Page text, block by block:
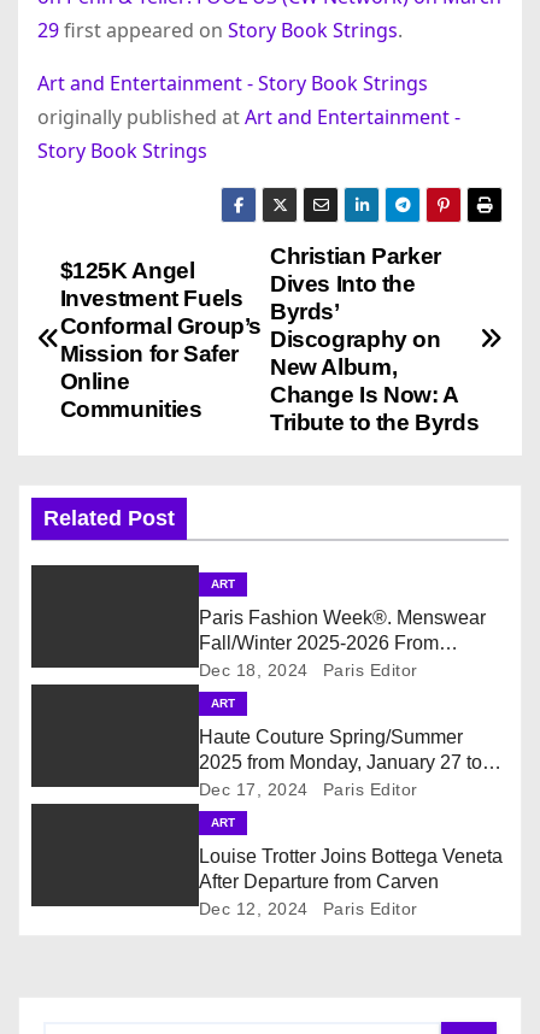
29first appeared on Story Book Strings.
Art and Entertainment - Story Book Strings
originally published atArt and Entertainment -
Story Book Strings
P
o
a
v
g
Christian Parker
Dives Into the
Byrds’
Discography on
New Album,
Change Is Now: A
Tribute to the Byrds
$125K Angel
Investment Fuels
Conformal Group’s
Mission for Safer
Online
Communities
Related Post
ART
Paris Fashion Week®. Menswear
Fall/Winter 2025-2026 From
January 21st to January 26th,
Provisional Calendar is on!
Dec 18, 2024 Paris Editor
ART
Haute Couture Spring/Summer
2025 from Monday, January 27 to
Thursday, January 30, 2025.
Provisional Calendar is on!
Dec 17, 2024 Paris Editor
ART
Louise Trotter Joins Bottega Veneta
After Departure from Carven
Dec 12, 2024 Paris Editor